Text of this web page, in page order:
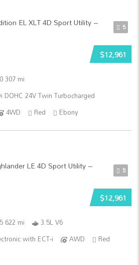
5
$12,961
307 mi
DOHC 24V Twin Turbocharged
4WD Red Ebony
5
$12,961
622 mi
3.5L V6
with ECT-i
AWD
Red